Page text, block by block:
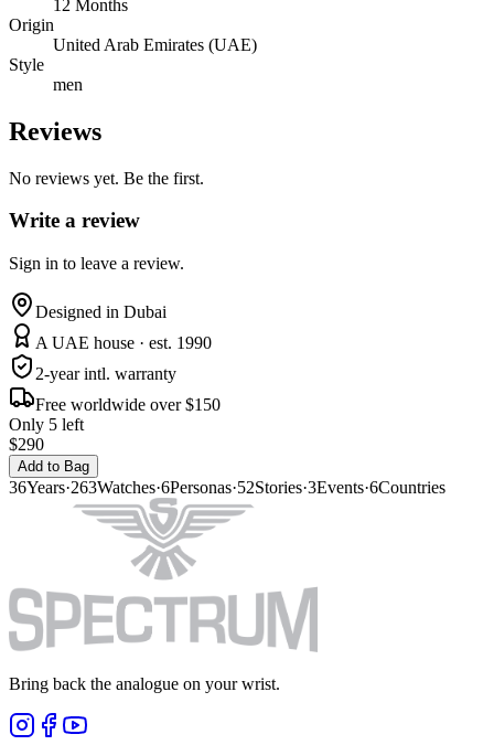
12 Months
Origin
United Arab Emirates (UAE)
Style
men
Reviews
No reviews yet. Be the first.
Write a review
Sign in to leave a review.
Designed in Dubai
A UAE house · est. 1990
2-year intl. warranty
Free worldwide over $150
Only 5 left
$290
Add to Bag
36Years·263Watches·6Personas·52Stories·3Events·6Countries
Bring back the analogue on your wrist.